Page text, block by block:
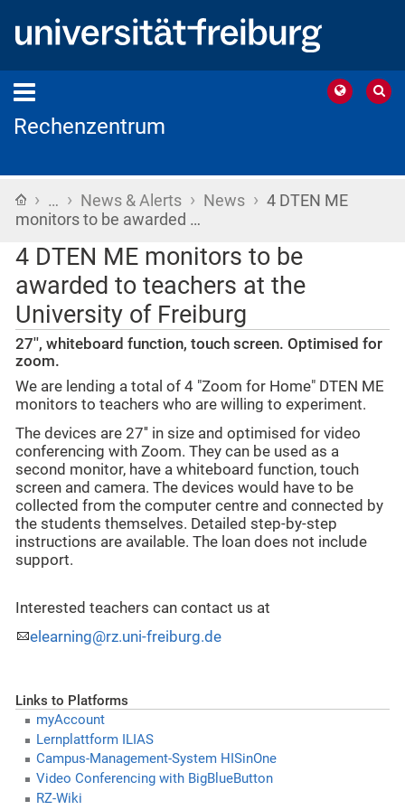
Rechenzentrum
Home
› … › News & Alerts › News › 4 DTEN ME
monitors to be awarded …
4 DTEN ME monitors to be
awarded to teachers at the
University of Freiburg
27'', whiteboard function, touch screen. Optimised for
zoom.
We are lending a total of 4 "Zoom for Home" DTEN ME
monitors to teachers who are willing to experiment.
The devices are 27'' in size and optimised for video
conferencing with Zoom. They can be used as a
second monitor, have a whiteboard function, touch
screen and camera. The devices would have to be
collected from the computer centre and connected by
the students themselves. Detailed step-by-step
instructions are available. The loan does not include
support.
Interested teachers can contact us at
elearning@rz.uni-freiburg.de
Links to Platforms
myAccount
Lernplattform ILIAS
Campus-Management-System HISinOne
Video Conferencing with BigBlueButton
RZ-Wiki